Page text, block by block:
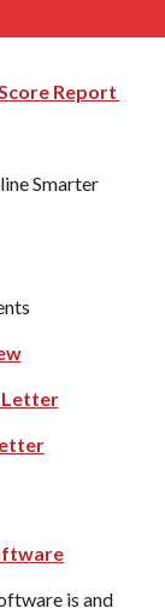
Report
Smarter
Letter
is and